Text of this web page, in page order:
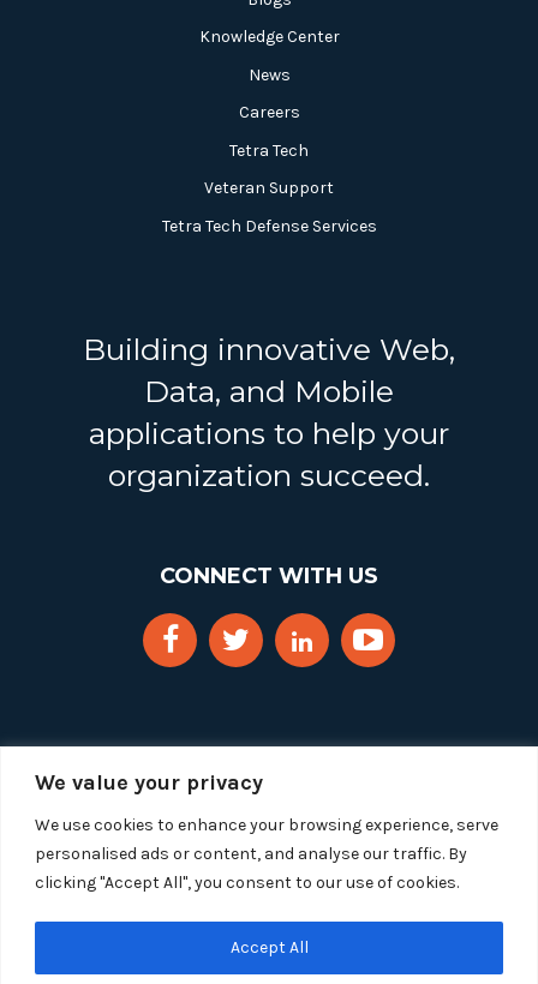
We value your privacy
We use cookies to enhance your browsing experience, serve
personalised ads or content, and analyse our traffic. By
clicking "Accept All", you consent to our use of cookies.
Accept All
Knowledge Center
News
Careers
Tetra Tech
Veteran Support
Tetra Tech Defense Services
Building innovative Web,
Data, and Mobile
applications to help your
organization succeed.
CONNECT WITH US
Copyright 2025 Segue Technologies Inc. All Rights
Privacy Policy